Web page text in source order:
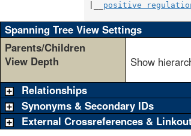
positive
Spanning Tree View Settings
Parents/Children
View Depth
Show
Relationships
Synonyms & Secondary IDs
External Crossreferences &